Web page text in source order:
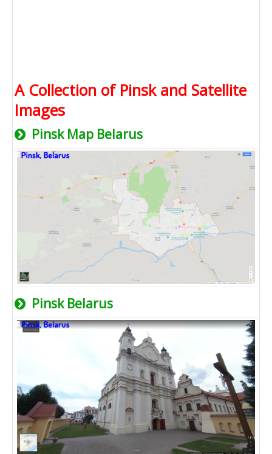
A Collection of Pinsk and Satellite
Images
Pinsk Map Belarus
Pinsk Belarus